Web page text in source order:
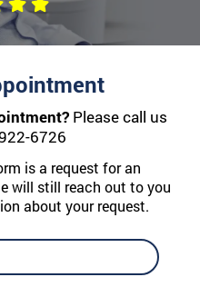
Please call us
6726
is a request for an
will still reach out to you
about your request.